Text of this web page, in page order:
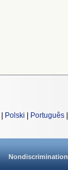
Polski Português
Nondiscrimination